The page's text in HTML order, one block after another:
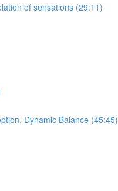
of sensations (29:11)
Dynamic Balance (45:45)